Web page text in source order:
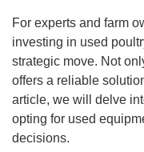
For experts and farm
investing in used
strategic move. Not
offers a reliable
article, we will delve
opting for used
decisions.